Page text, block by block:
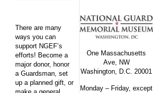
There are many
ways you can
support NGEF’s
efforts! Become a
major donor, honor
a Guardsman, set
up a planned gift, or
One Massachusetts
Ave, NW
Washington, D.C. 20001
Monday – Friday, except